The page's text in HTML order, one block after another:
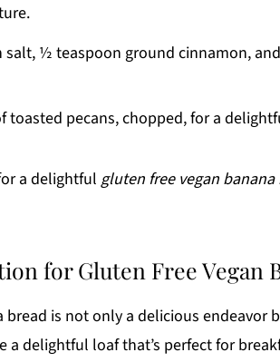
½ teaspoon ground cinnamon,
toasted pecans, chopped, for a
a delightful gluten free vegan banana
for Gluten Free Vegan
bread is not only a delicious endeavor
a delightful loaf that’s perfect for